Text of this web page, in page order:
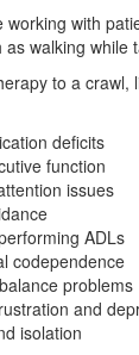
working with
as walking
to a crawl,
deficits
function
issues
ADLs
codependence
problems
and
isolation